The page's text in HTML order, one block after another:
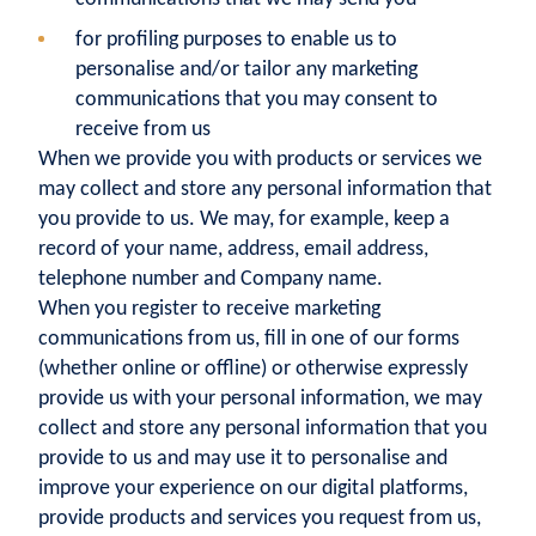
for profiling purposes to enable us to
personalise and/or tailor any marketing
communications that you may consent to
receive from us
When we provide you with products or services we
may collect and store any personal information that
you provide to us. We may, for example, keep a
record of your name, address, email address,
telephone number and Company name.
When you register to receive marketing
communications from us, fill in one of our forms
(whether online or offline) or otherwise expressly
provide us with your personal information, we may
collect and store any personal information that you
provide to us and may use it to personalise and
improve your experience on our digital platforms,
provide products and services you request from us,